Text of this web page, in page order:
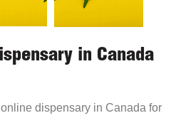
in Canada
dispensary in Canada for